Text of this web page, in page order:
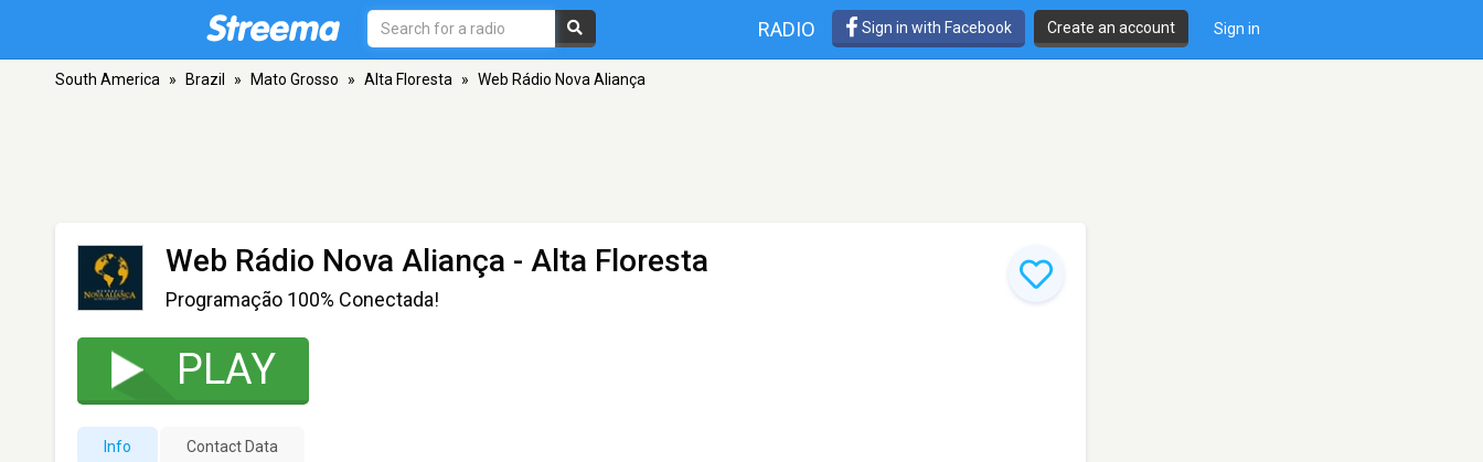
RADIO Sign in with Facebook Create an account Sign in
South America » Brazil » Mato Grosso » Alta Floresta » Web Rádio Nova Aliança
Web Rádio Nova Aliança - Alta Floresta
Programação 100% Conectada!
PLAY
Info Contact Data